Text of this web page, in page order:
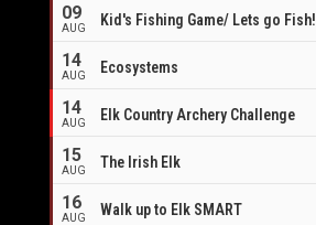
09
AUG Kid's Fishing Game/ Lets go Fish!
14
AUG Ecosystems
14
AUG
Elk Country Archery Challenge
15
AUG The Irish Elk
16
AUG Walk up to Elk SMART